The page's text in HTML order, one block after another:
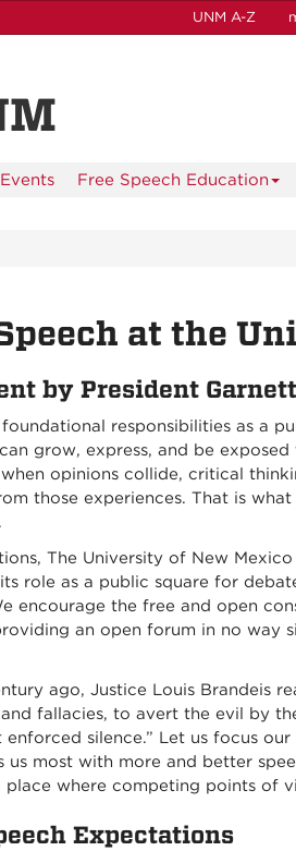
UNM A-Z
Free Speech Education
at the
by President
responsibilities as a
grow, express, and be
opinions collide, critical
those experiences. That is
The University of New
role as a public square for
encourage the free and open
an open forum in no way
ago, Justice Louis Brandeis
fallacies, to avert the evil by
enforced silence.” Let us focus
us most with more and better
place where competing points of
Expectations